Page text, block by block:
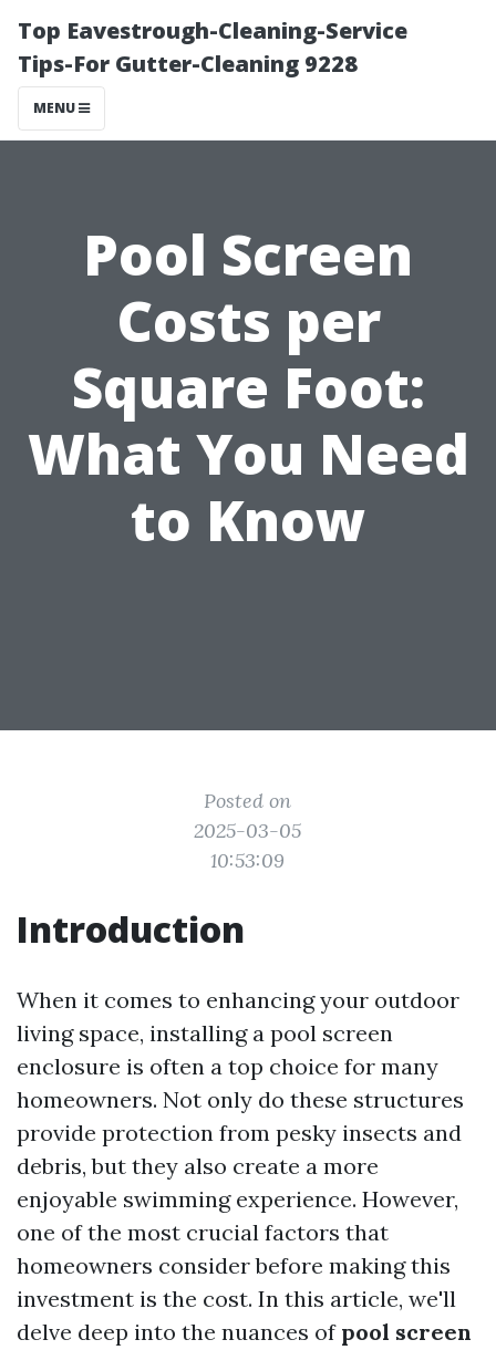
Top Eavestrough-Cleaning-Service
Tips-For Gutter-Cleaning 9228
MENU
Pool Screen
Costs per
Square Foot:
What You Need
to Know
Posted on
2025-03-05
10:53:09
Introduction
When it comes to enhancing your outdoor
living space, installing a pool screen
enclosure is often a top choice for many
homeowners. Not only do these structures
provide protection from pesky insects and
debris, but they also create a more
enjoyable swimming experience. However,
one of the most crucial factors that
homeowners consider before making this
investment is the cost. In this article, we'll
delve deep into the nuances of pool screen